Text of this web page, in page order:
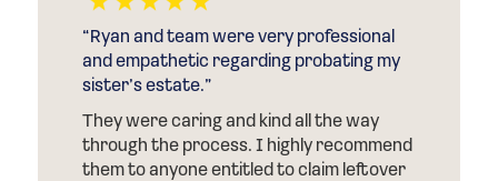
“Ryan and team were very professional
and empathetic regarding probating my
sister’s estate.”
They were caring and kind all the way
through the process. I highly recommend
them to anyone entitled to claim leftover